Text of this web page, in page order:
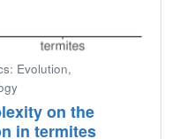
Evolution,
on the
in termites